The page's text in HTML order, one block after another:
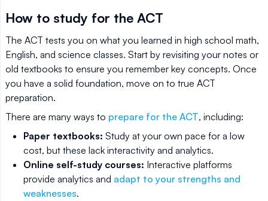
How to study for the ACT
The ACT tests you on what you learned in high school math,
English, and science classes. Start by revisiting your notes or
old textbooks to ensure you remember key concepts. Once
you have a solid foundation, move on to true ACT
preparation.
There are many ways to prepare for the ACT, including:
Paper textbooks: Study at your own pace for a low
cost, but these lack interactivity and analytics.
Online self-study courses: Interactive platforms
provide analytics and adapt to your strengths and
weaknesses.